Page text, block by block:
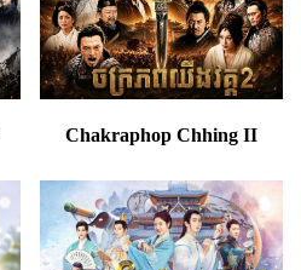
Chakraphop Chhing II